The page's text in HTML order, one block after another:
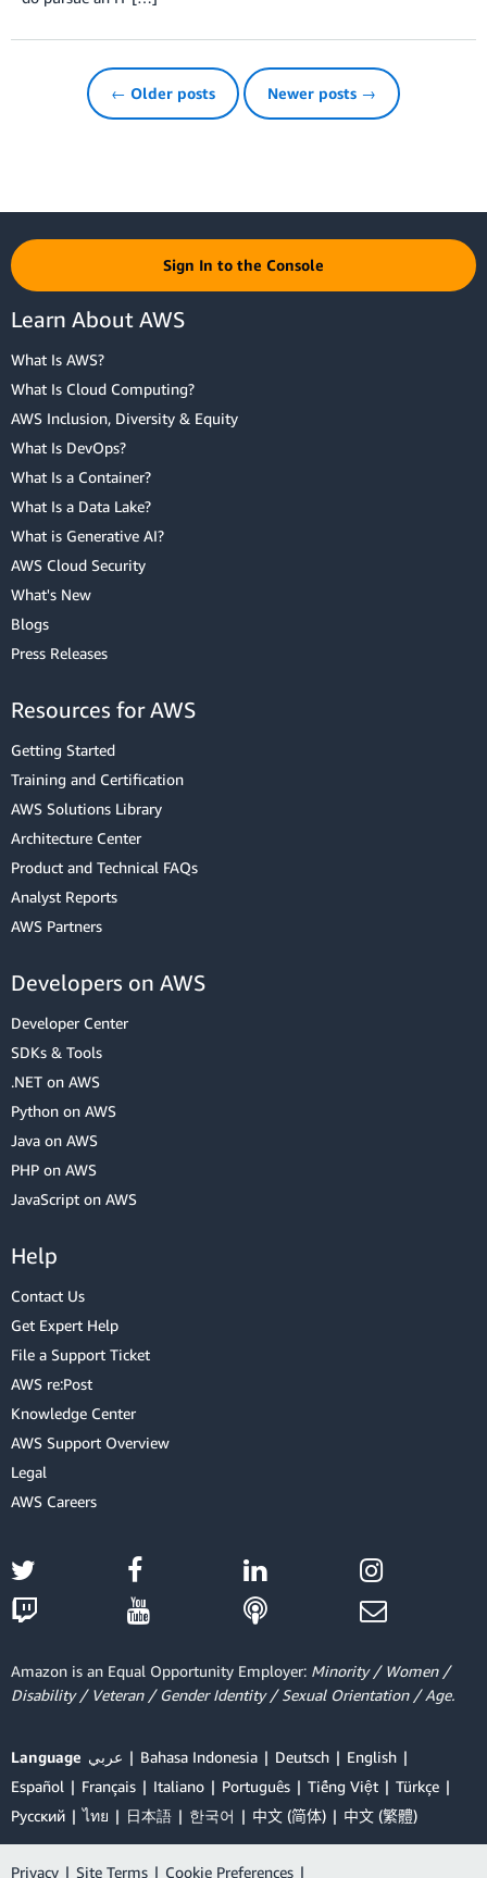
← Older posts Newer posts →
Sign In to the Console
Learn About AWS
What Is AWS?
What Is Cloud Computing?
AWS Inclusion, Diversity & Equity
What Is DevOps?
What Is a Container?
What Is a Data Lake?
What is Generative AI?
AWS Cloud Security
What's New
Blogs
Press Releases
Resources for AWS
Getting Started
Training and Certification
AWS Solutions Library
Architecture Center
Product and Technical FAQs
Analyst Reports
AWS Partners
Developers on AWS
Developer Center
SDKs & Tools
.NET on AWS
Python on AWS
Java on AWS
PHP on AWS
JavaScript on AWS
Help
Contact Us
Get Expert Help
File a Support Ticket
AWS re:Post
Knowledge Center
AWS Support Overview
Legal
AWS Careers
Amazon is an Equal Opportunity Employer: Minority / Women /
Disability / Veteran / Gender Identity / Sexual Orientation / Age.
Language عربي Bahasa Indonesia Deutsch
English
Español
Français Italiano Português Tiếng Việt
Türkçe
Ρусский
ไทย 日本語 한국어 中文 (简体) 中文 (繁體)
Privacy | Site Terms | Cookie Preferences |